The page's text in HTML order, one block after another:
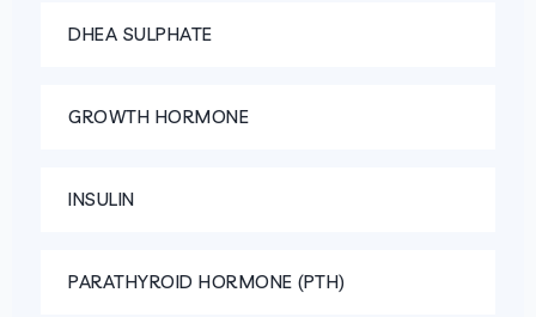
DHEA SULPHATE
GROWTH HORMONE
INSULIN
PARATHYROID HORMONE (PTH)